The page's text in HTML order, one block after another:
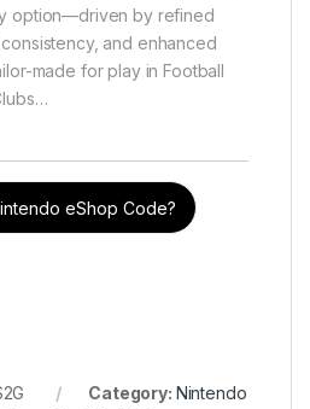
option—driven by refined
and enhanced
made for play in Football
eShop Code?
Category: Nintendo